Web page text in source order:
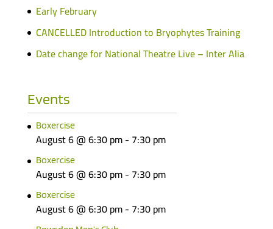
Early February
CANCELLED Introduction to Bryophytes Training
Date change for National Theatre Live – Inter Alia
Events
Boxercise
August 6 @ 6:30 pm- 7:30 pm
Boxercise
August 6 @ 6:30 pm- 7:30 pm
Boxercise
August 6 @ 6:30 pm- 7:30 pm